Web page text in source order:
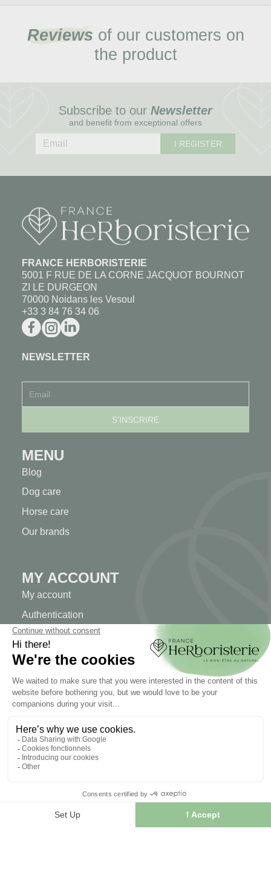
Reviews of our customers on
the product
Subscribe to our Newsletter
and benefit from exceptional offers
I REGISTER
FRANCE HERBORISTERIE
5001 F RUE DE LA CORNE JACQUOT BOURNOT
ZI LE DURGEON
70000 Noidans les Vesoul
+33 3 84 76 34 06
NEWSLETTER
MENU
Blog
Dog care
Horse care
Our brands
MY ACCOUNT
My account
Authentication
Order tracking
Create your account
INFORMATION
Sitemap
Our herb shop
Secure payment